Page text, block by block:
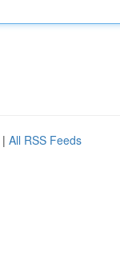
| All RSS Feeds